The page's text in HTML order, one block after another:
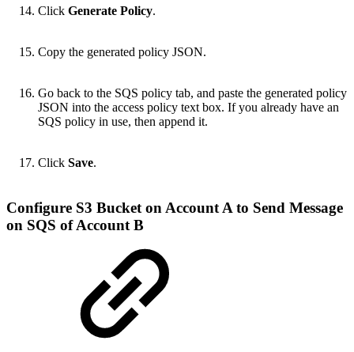
Click Generate Policy.
Copy the generated policy JSON.
Go back to the SQS policy tab, and paste the generated policy
JSON into the access policy text box. If you already have an
SQS policy in use, then append it.
Click Save.
Configure S3 Bucket on Account A to Send Message
on SQS of Account B